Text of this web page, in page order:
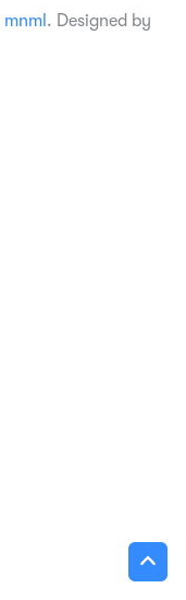
mnml . Designed by